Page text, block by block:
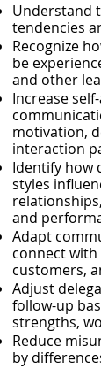
Understand
tendencies
Recognize
be
and other
Increase
motivation,
interaction
Identify how
styles
and
Adapt
connect with
customers,
Adjust
follow-up
strengths,
Reduce
by